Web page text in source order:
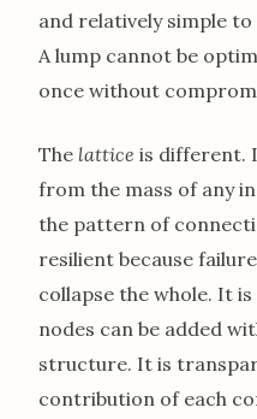
and relatively simple
A lump cannot be
once without
The lattice is different.
from the mass of any
the pattern of
resilient because
collapse the whole. It
nodes can be added
structure. It is
contribution of each